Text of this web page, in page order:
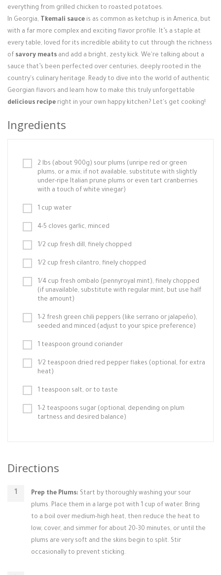
everything from grilled chicken to roasted potatoes.
In Georgia, Tkemali sauce is as common as ketchup is in America, but
with a far more complex and exciting flavor profile. It’s a staple at
every table, loved for its incredible ability to cut through the richness
of savory meats and add a bright, zesty kick. We're talking about a
sauce that’s been perfected over centuries, deeply rooted in the
country's culinary heritage. Ready to dive into the world of authentic
Georgian flavors and learn how to make this truly unforgettable
delicious recipe right in your own happy kitchen? Let's get cooking!
Ingredients
2 lbs (about 900g) sour plums (unripe red or green
plums, or a mix; if not available, substitute with slightly
under-ripe Italian prune plums or even tart cranberries
with a touch of white vinegar)
1 cup water
4-5 cloves garlic, minced
1/2 cup fresh dill, finely chopped
1/2 cup fresh cilantro, finely chopped
1/4 cup fresh ombalo (pennyroyal mint), finely chopped
(if unavailable, substitute with regular mint, but use half
the amount)
1-2 fresh green chili peppers (like serrano or jalapeño),
seeded and minced (adjust to your spice preference)
1 teaspoon ground coriander
1/2 teaspoon dried red pepper flakes (optional, for extra
heat)
1 teaspoon salt, or to taste
1-2 teaspoons sugar (optional, depending on plum
tartness and desired balance)
Directions
Prep the Plums: Start by thoroughly washing your sour
plums. Place them in a large pot with 1 cup of water. Bring
to a boil over medium-high heat, then reduce the heat to
low, cover, and simmer for about 20-30 minutes, or until the
plums are very soft and the skins begin to split. Stir
occasionally to prevent sticking.